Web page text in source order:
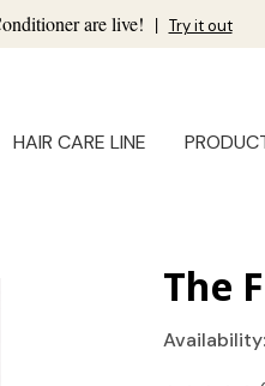
are live! | Try it out
HAIR CARE LINE
The